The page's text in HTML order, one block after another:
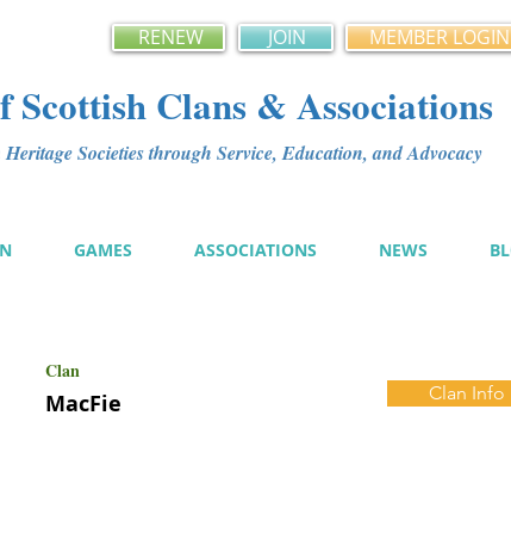
RENEW JOIN MEMBER LOGIN
Scottish Clans & Associations
Societies through Service, Education, and Advocacy
GAMES ASSOCIATIONS NEWS
Clan
MacFie Clan Info